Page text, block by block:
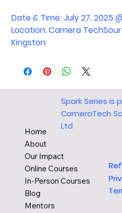
Date & Time: July 27, 2025
Location: Camera
Kingston
Home
About
Our Impact
Online Courses
In-Person Courses
Blog
Mentors
Spark Series is
CameraTech
Ltd